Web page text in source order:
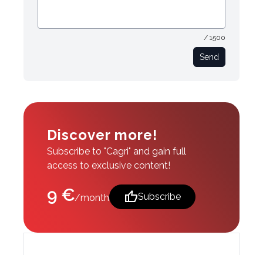
/ 1500
Send
Discover more!
Subscribe to "Cagri" and gain full
access to exclusive content!
9 €/month thumb_upSubscribe